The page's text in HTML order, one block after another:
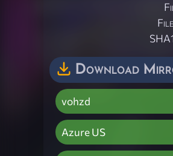
Download
vohzd
Azure US